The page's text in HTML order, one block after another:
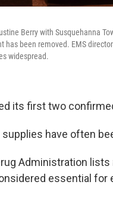
Berry with Susquehanna
been removed. EMS
widespread.
its first two
have often
Administration
essential